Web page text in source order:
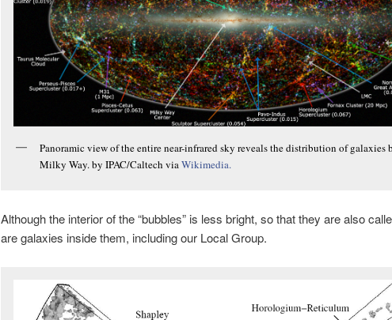
Panoramic view of the entire near-infrared sky reveals the distribution of galaxies
Milky Way. by IPAC/Caltech viaWikimedia.
Although the interior of the “bubbles” is less bright, so that they are also
are galaxies inside them, including our Local Group.